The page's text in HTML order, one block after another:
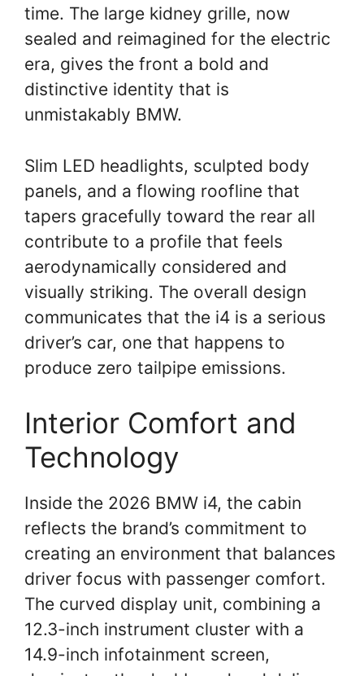
time. The large kidney grille, now
sealed and reimagined for the electric
era, gives the front a bold and
distinctive identity that is
unmistakably BMW.
Slim LED headlights, sculpted body
panels, and a flowing roofline that
tapers gracefully toward the rear all
contribute to a profile that feels
aerodynamically considered and
visually striking. The overall design
communicates that the i4 is a serious
driver’s car, one that happens to
produce zero tailpipe emissions.
Interior Comfort and
Technology
Inside the 2026 BMW i4, the cabin
reflects the brand’s commitment to
creating an environment that balances
driver focus with passenger comfort.
The curved display unit, combining a
12.3-inch instrument cluster with a
14.9-inch infotainment screen,